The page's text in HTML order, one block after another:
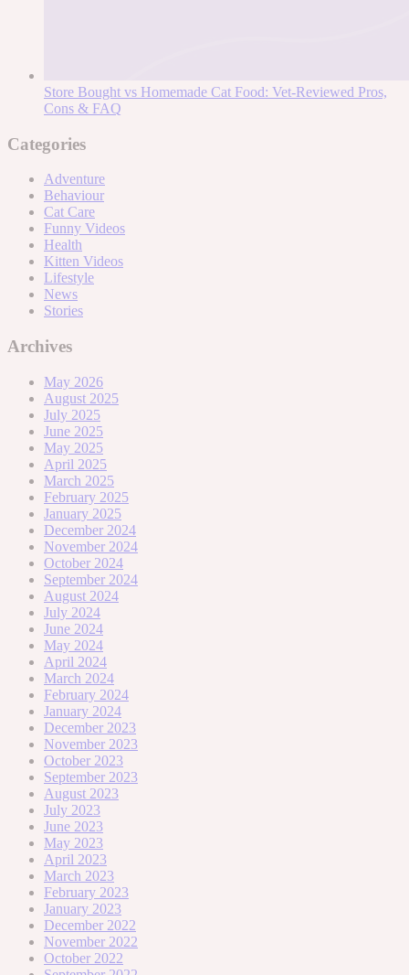
Store Bought vs Homemade Cat Food: Vet-Reviewed Pros,
Cons & FAQ
Categories
Adventure
Behaviour
Cat Care
Funny Videos
Health
Kitten Videos
Lifestyle
News
Stories
Archives
May 2026
August 2025
July 2025
June 2025
May 2025
April 2025
March 2025
February 2025
January 2025
December 2024
November 2024
October 2024
September 2024
August 2024
July 2024
June 2024
May 2024
April 2024
March 2024
February 2024
January 2024
December 2023
November 2023
October 2023
September 2023
August 2023
July 2023
June 2023
May 2023
April 2023
March 2023
February 2023
January 2023
December 2022
November 2022
October 2022